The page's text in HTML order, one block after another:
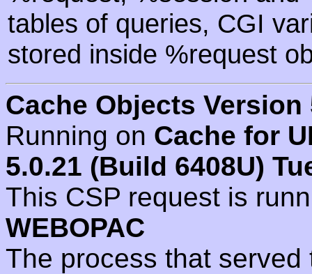
tables of queries, CGI
stored inside %request
Cache Objects Version
Running on Cache for
5.0.21 (Build 6408U)
This CSP request is
WEBOPAC
The process that